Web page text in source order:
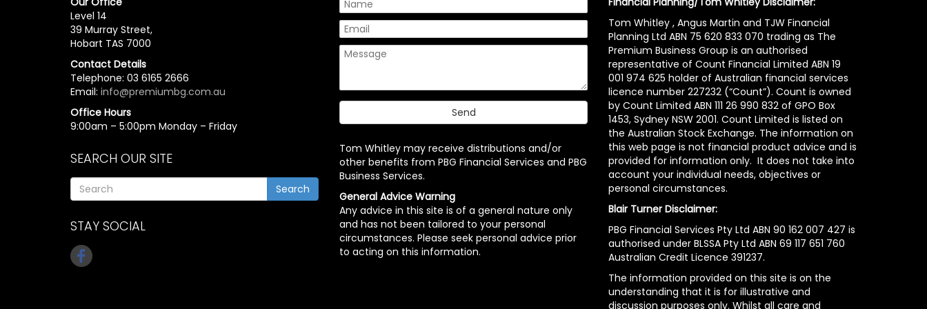
Level 14
39 Murray Street,
Hobart TAS 7000
Contact Details
Telephone: 03 6165 2666
Email: info@premiumbg.com.au
Office Hours
9:00am – 5:00pm Monday – Friday
SEARCH OUR SITE
Search
STAY SOCIAL
Tom Whitley may receive distributions and/or
other benefits from PBG Financial Services and PBG
Business Services.
General Advice Warning
Any advice in this site is of a general nature only
and has not been tailored to your personal
circumstances. Please seek personal advice prior
to acting on this information.
Tom Whitley , Angus Martin and TJW Financial
Planning Ltd ABN 75 620 833 070 trading as The
Premium Business Group is an authorised
representative of Count Financial Limited ABN 19
001 974 625 holder of Australian financial services
licence number 227232 (“Count”). Count is owned
by Count Limited ABN 111 26 990 832 of GPO Box
1453, Sydney NSW 2001. Count Limited is listed on
the Australian Stock Exchange. The information on
this web page is not financial product advice and is
provided for information only. It does not take into
account your individual needs, objectives or
personal circumstances.
Blair Turner Disclaimer:
PBG Financial Services Pty Ltd ABN 90 162 007 427 is
authorised under BLSSA Pty Ltd ABN 69 117 651 760
Australian Credit Licence 391237.
The information provided on this site is on the
understanding that it is for illustrative and
discussion purposes only. Whilst all care and